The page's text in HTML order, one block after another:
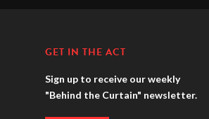
GET IN THE ACT
Sign up to receive our weekly
"Behind the Curtain" newsletter.